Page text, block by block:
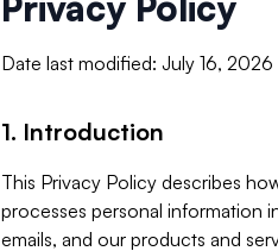
Date last modified: July 16, 2026
1. Introduction
This Privacy Policy describes
processes personal information
emails, and our products and